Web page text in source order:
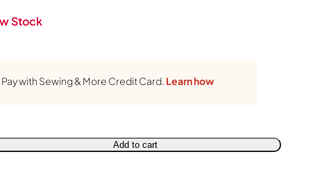
Stock
Pay with Sewing & More Credit Card. Learn how
Add to cart